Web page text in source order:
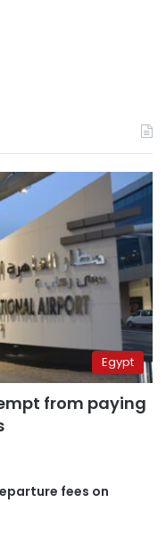
Egypt
from paying
fees on